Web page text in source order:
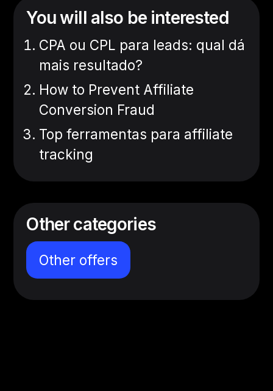
You will also be interested
CPA ou CPL para leads: qual dá
mais resultado?
How to Prevent Affiliate
Conversion Fraud
Top ferramentas para affiliate
tracking
Other categories
Other offers